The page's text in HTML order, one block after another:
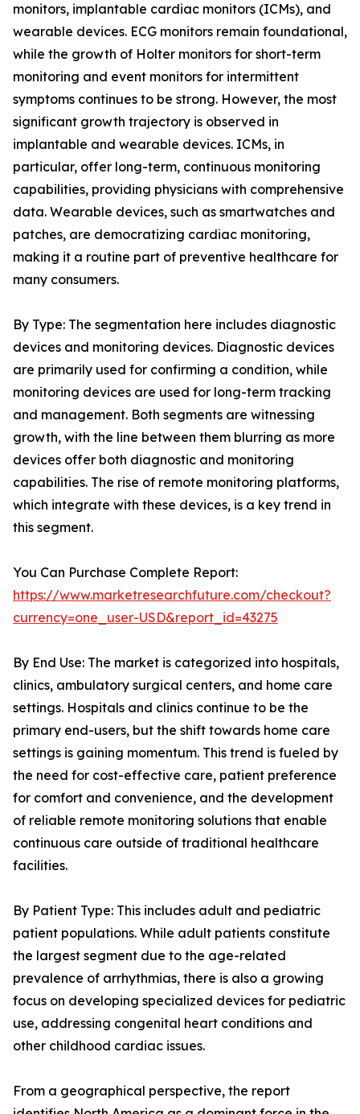
monitors, implantable cardiac monitors (ICMs), and
wearable devices. ECG monitors remain foundational,
while the growth of Holter monitors for short-term
monitoring and event monitors for intermittent
symptoms continues to be strong. However, the most
significant growth trajectory is observed in
implantable and wearable devices. ICMs, in
particular, offer long-term, continuous monitoring
capabilities, providing physicians with comprehensive
data. Wearable devices, such as smartwatches and
patches, are democratizing cardiac monitoring,
making it a routine part of preventive healthcare for
many consumers.
By Type: The segmentation here includes diagnostic
devices and monitoring devices. Diagnostic devices
are primarily used for confirming a condition, while
monitoring devices are used for long-term tracking
and management. Both segments are witnessing
growth, with the line between them blurring as more
devices offer both diagnostic and monitoring
capabilities. The rise of remote monitoring platforms,
which integrate with these devices, is a key trend in
this segment.
You Can Purchase Complete Report:
https://www.marketresearchfuture.com/checkout?
currency=one_user-USD&report_id=43275
By End Use: The market is categorized into hospitals,
clinics, ambulatory surgical centers, and home care
settings. Hospitals and clinics continue to be the
primary end-users, but the shift towards home care
settings is gaining momentum. This trend is fueled by
the need for cost-effective care, patient preference
for comfort and convenience, and the development
of reliable remote monitoring solutions that enable
continuous care outside of traditional healthcare
facilities.
By Patient Type: This includes adult and pediatric
patient populations. While adult patients constitute
the largest segment due to the age-related
prevalence of arrhythmias, there is also a growing
focus on developing specialized devices for pediatric
use, addressing congenital heart conditions and
other childhood cardiac issues.
From a geographical perspective, the report